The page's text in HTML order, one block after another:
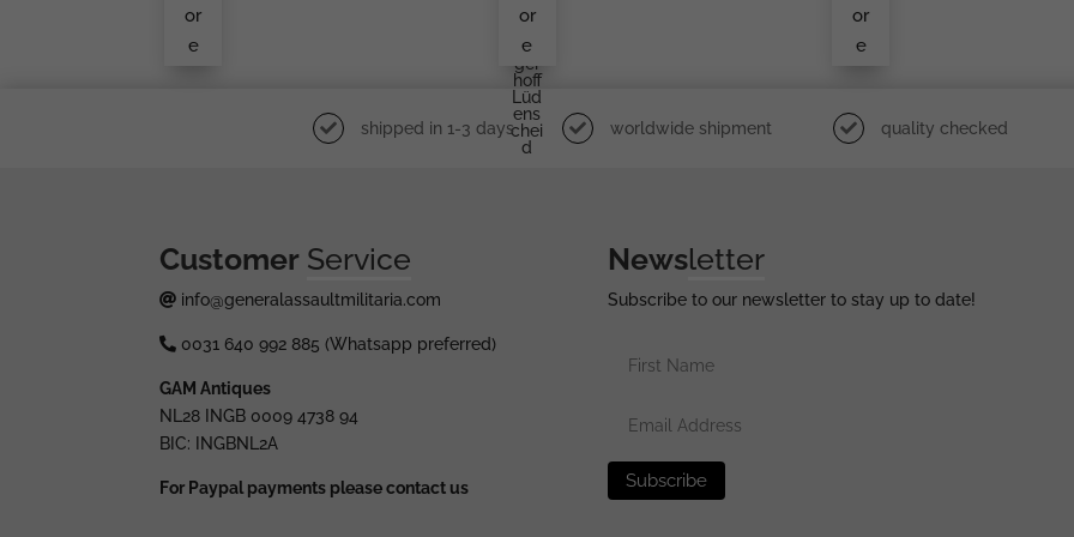
S&L
or
e
Rüd
We
Ger
Hoff
Lüd
Ens
Chei
D
or
e
or
e
shipped in 1-3 days worldwide shipment quality checked
Customer Service
info@generalassaultmilitaria.com
0031 640 992 885 (Whatsapp preferred)
GAM Antiques
NL28 INGB 0009 4738 94
BIC: INGBNL2A
For Paypal payments please contact us
Newsletter
Subscribe to our newsletter to stay up to date!